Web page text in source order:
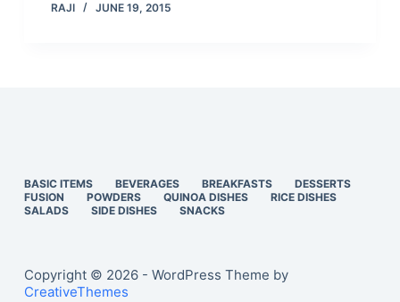
RAJI JUNE 19, 2015
BASIC ITEMS BEVERAGES BREAKFASTS
DESSERTS
FUSION
POWDERS QUINOA DISHES
RICE DISHES
SALADS
SIDE DISHES SNACKS
Copyright © 2026 - WordPress Theme by
CreativeThemes